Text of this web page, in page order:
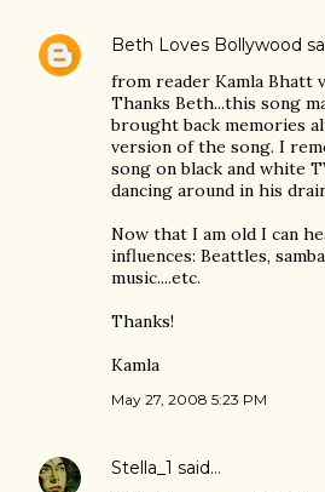
Beth Loves Bollywood
from reader Kamla Bhatt
Thanks Beth...this song
brought back memories
version of the song. I
song on black and white
dancing around in his
Now that I am old I can
influences: Beattles,
music....etc.
Thanks!
Kamla
May 27, 2008 5:23 PM
Stella_1 said…